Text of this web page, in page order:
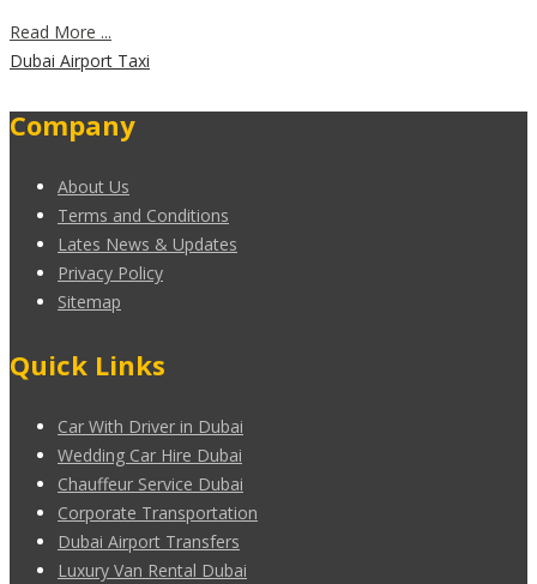
Read More ...
Dubai Airport Taxi
Company
About Us
Terms and Conditions
Lates News & Updates
Privacy Policy
Sitemap
Quick Links
Car With Driver in Dubai
Wedding Car Hire Dubai
Chauffeur Service Dubai
Corporate Transportation
Dubai Airport Transfers
Luxury Van Rental Dubai